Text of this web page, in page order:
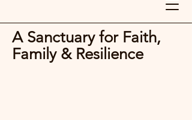
A Sanctuary for Faith,
Family & Resilience